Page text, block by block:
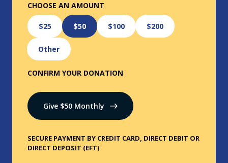
CHOOSE AN AMOUNT
$25 $50 $100 $200
Other
CONFIRM YOUR DONATION
Give $50 Monthly
SECURE PAYMENT BY CREDIT CARD, DIRECT DEBIT OR
DIRECT DEPOSIT (EFT)